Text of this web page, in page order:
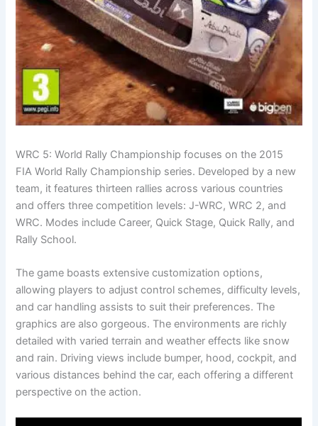
WRC 5: World Rally Championship focuses on the 2015
FIA World Rally Championship series. Developed by a new
team, it features thirteen rallies across various countries
and offers three competition levels: J-WRC, WRC 2, and
WRC. Modes include Career, Quick Stage, Quick Rally, and
Rally School.
The game boasts extensive customization options,
allowing players to adjust control schemes, difficulty levels,
and car handling assists to suit their preferences. The
graphics are also gorgeous. The environments are richly
detailed with varied terrain and weather effects like snow
and rain. Driving views include bumper, hood, cockpit, and
various distances behind the car, each offering a different
perspective on the action.